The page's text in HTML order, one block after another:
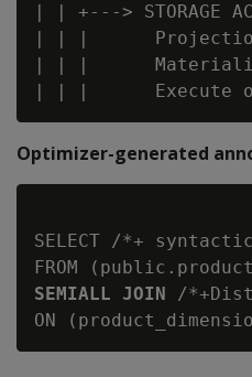
| | +---> STORAGE
| | |
| | |
Optimizer-generated
SELECT /*+
FROM
SEMIALL JOIN /